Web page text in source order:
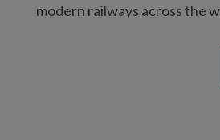
modern railways across the